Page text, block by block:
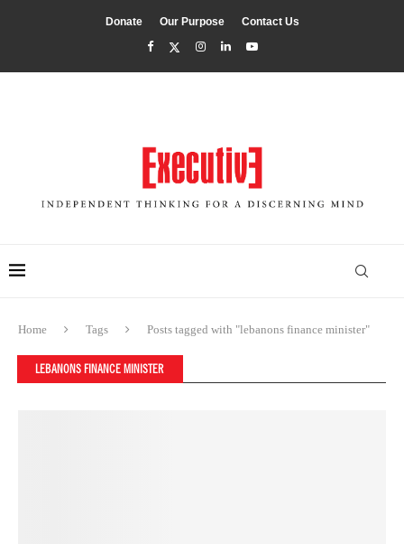
Donate Our Purpose Contact Us
Home Tags Posts tagged with "lebanons finance minister"
LEBANONS FINANCE MINISTER